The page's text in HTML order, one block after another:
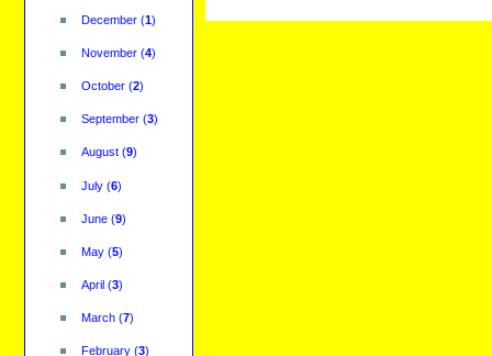
December(1)
November(4)
October(2)
September(3)
August(9)
July(6)
June(9)
May(5)
April(3)
March(7)
February(3)